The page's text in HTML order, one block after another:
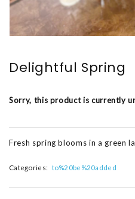
Delightful Spring
Sorry, this product is currently
Fresh spring blooms in a green
Categories: to%20be%20added